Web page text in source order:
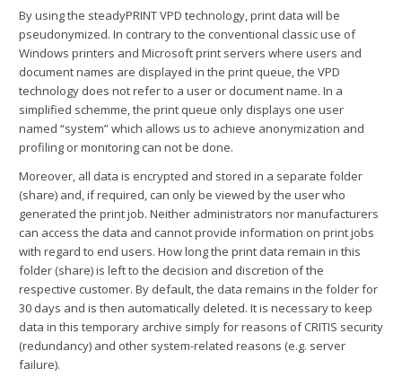
By using the steadyPRINT VPD technology, print data will be
pseudonymized. In contrary to the conventional classic use of
Windows printers and Microsoft print servers where users and
document names are displayed in the print queue, the VPD
technology does not refer to a user or document name. In a
simplified schemme, the print queue only displays one user
named “system” which allows us to achieve anonymization and
profiling or monitoring can not be done.
Moreover, all data is encrypted and stored in a separate folder
(share) and, if required, can only be viewed by the user who
generated the print job. Neither administrators nor manufacturers
can access the data and cannot provide information on print jobs
with regard to end users. How long the print data remain in this
folder (share) is left to the decision and discretion of the
respective customer. By default, the data remains in the folder for
30 days and is then automatically deleted. It is necessary to keep
data in this temporary archive simply for reasons of CRITIS security
(redundancy) and other system-related reasons (e.g. server
failure).